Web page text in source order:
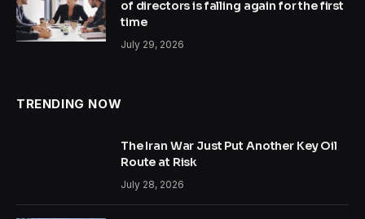
of directors is falling again for the first
time
July 29, 2026
TRENDING NOW
The Iran War Just Put Another Key Oil
Route at Risk
July 28, 2026